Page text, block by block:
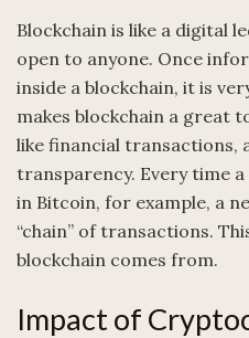
Blockchain is like a digital
open to anyone. Once
inside a blockchain, it is
makes blockchain a great
like financial transactions,
transparency. Every time
in Bitcoin, for example, a
“chain” of transactions.
blockchain comes from.
Impact of